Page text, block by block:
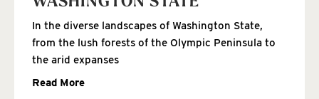
In the diverse landscapes of Washington State,
from the lush forests of the Olympic Peninsula to
the arid expanses
Read More